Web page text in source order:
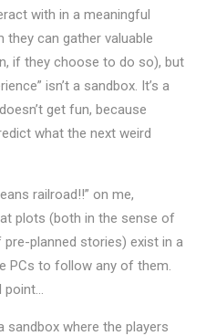
with in a meaningful
they can gather valuable
if they choose to do so), but
isn’t a sandbox. It’s a
get fun, because
what the next weird
railroad!!” on me,
plots (both in the sense of
planned stories) exist in a
PCs to follow any of them.
point…
sandbox where the players